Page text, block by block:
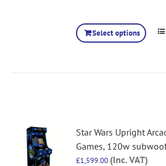
Select options
Star Wars Upright
Games, 120w
£1,599.00 (Inc. VAT)